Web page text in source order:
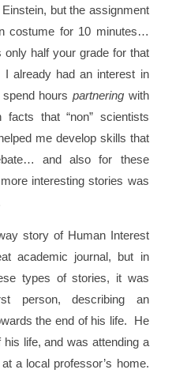
but the assignment
costume for 10 minutes…
half your grade for that
already had an interest in
hours partnering with
that “non” scientists
me develop skills that
and also for these
interesting stories was
story of Human Interest
academic journal, but in
types of stories, it was
person, describing an
the end of his life. He
life, and was attending a
a local professor’s home.